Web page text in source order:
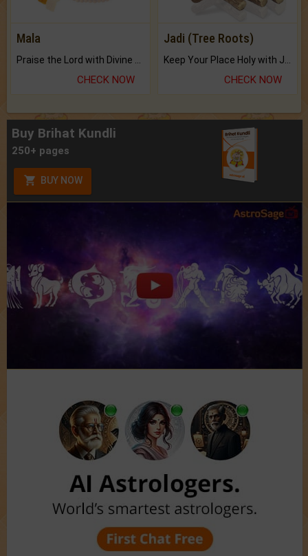
Mala
CHECK NOW
Jadi (Tree Roots)
CHECK NOW
Buy Brihat Kundli
250+ pages
BUY NOW